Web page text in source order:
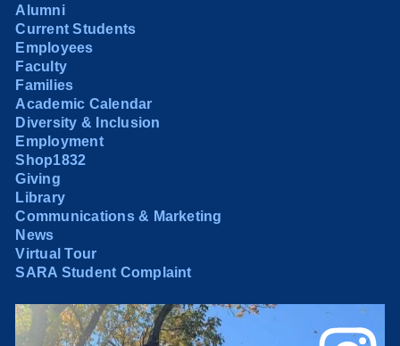
Alumni
Current Students
Employees
Faculty
Families
Academic Calendar
Diversity & Inclusion
Employment
Shop1832
Giving
Library
Communications & Marketing
News
Virtual Tour
SARA Student Complaint